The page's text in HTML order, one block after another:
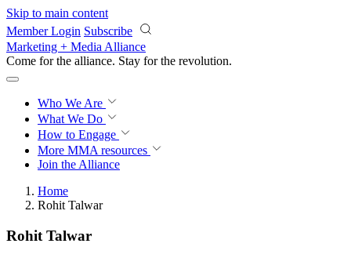
Skip to main content
Member Login Subscribe
Marketing + Media Alliance
Come for the alliance. Stay for the revolution.
Who We Are
What We Do
How to Engage
More MMA resources
Join the Alliance
Home
Rohit Talwar
Rohit Talwar